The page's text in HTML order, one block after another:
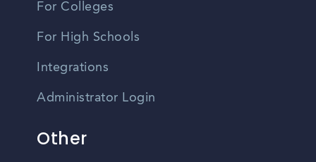
For Colleges
For High Schools
Integrations
Administrator Login
Other